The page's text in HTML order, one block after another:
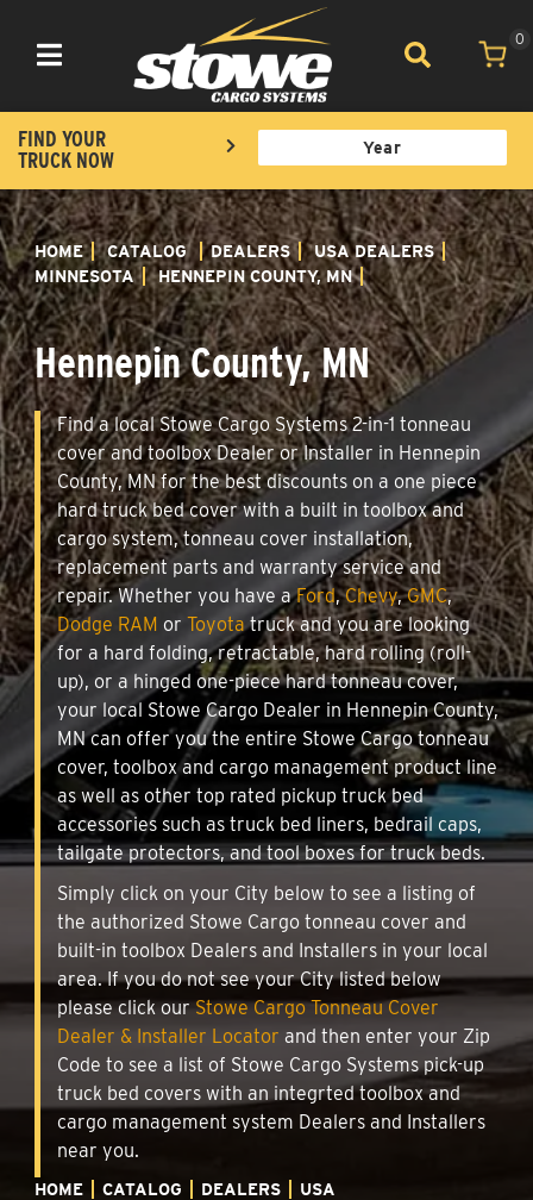
Toggle navigation
0
FIND YOUR
TRUCK NOW
HOME CATALOG DEALERS
USA DEALERS
MINNESOTA
HENNEPIN COUNTY, MN
Hennepin County, MN
Find a local Stowe Cargo Systems 2-in-1 tonneau
cover and toolbox Dealer or Installer in Hennepin
County, MN for the best discounts on a one piece
hard truck bed cover with a built in toolbox and
cargo system, tonneau cover installation,
replacement parts and warranty service and
repair. Whether you have aFord,Chevy,GMC,
Dodge RAM or Toyotatruck and you are looking
for a hard folding, retractable, hard rolling (roll-
up), or a hinged one-piece hard tonneau cover,
your local Stowe Cargo Dealer in Hennepin County,
MN can offer you the entire Stowe Cargo tonneau
cover, toolbox and cargo management product line
as well as other top rated pickup truck bed
accessories such as truck bed liners, bedrail caps,
tailgate protectors, and tool boxes for truck beds.
Simply click on your City below to see a listing of
the authorized Stowe Cargo tonneau cover and
built-in toolbox Dealers and Installers in your local
area. If you do not see your City listed below
please click ourStowe Cargo Tonneau Cover
Dealer & Installer Locator and then enter your Zip
Code to see a list of Stowe Cargo Systems pick-up
truck bed covers with an integrted toolbox and
cargo management system Dealers and Installers
near you.
HOME CATALOG DEALERS
USA